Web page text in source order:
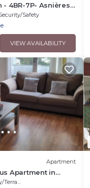
- 4BR-7P- Asnières-
Safety
VIEW AVAILABILITY
Apartment
Apartment in